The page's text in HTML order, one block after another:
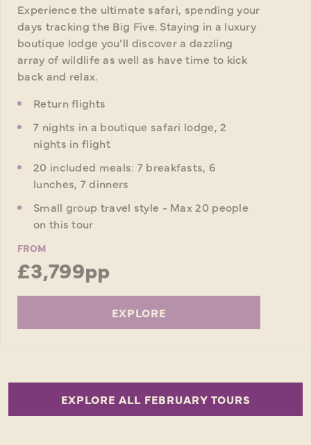
Experience the ultimate safari, spending your
days tracking the Big Five. Staying in a luxury
boutique lodge you’ll discover a dazzling
array of wildlife as well as have time to kick
back and relax.
Return flights
7 nights in a boutique safari lodge, 2
nights in flight
20 included meals: 7 breakfasts, 6
lunches, 7 dinners
Small group travel style - Max 20 people
on this tour
FROM
£3,799pp
EXPLORE
EXPLORE ALL FEBRUARY TOURS